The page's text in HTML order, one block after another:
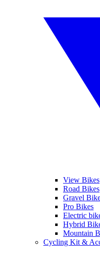
View Bikes
Road Bikes
Gravel
Pro Bikes
Electric
Hybrid
Mountain
Cycling Kit &